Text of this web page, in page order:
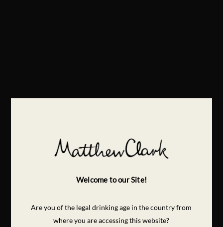
Welcome to our Site!
Are you of the legal drinking age in the country from
where you are accessing this website?